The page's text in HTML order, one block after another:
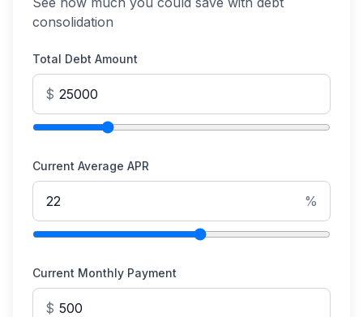
consolidation
Total Debt Amount
$
Current Average APR
%
Current Monthly Payment
$